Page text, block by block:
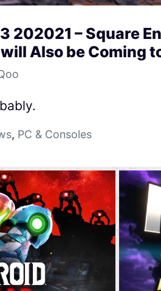
202021 – Square
Also be Coming
, PC & Consoles